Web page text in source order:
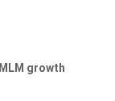
growth